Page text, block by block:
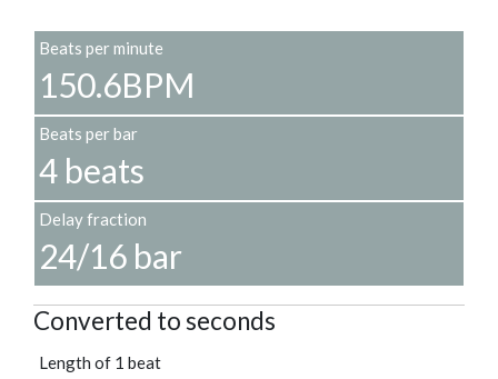
Beats per minute
150.6BPM
Beats per bar
4 beats
Delay fraction
24/16 bar
Converted to seconds
Length of 1 beat